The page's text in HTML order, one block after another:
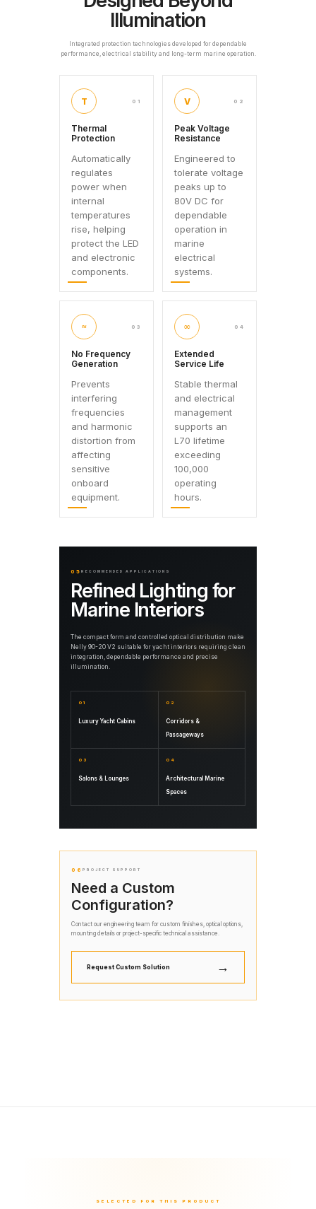
Illumination
Integrated protection technologies developed for dependable
performance, electrical stability and long-term marine operation.
T 01
Thermal
Protection
Automatically
regulates
power when
internal
temperatures
rise, helping
protect the LED
and electronic
components.
V 02
Peak Voltage
Resistance
Engineered to
tolerate voltage
peaks up to
80V DC for
dependable
operation in
marine
electrical
systems.
≈ 03
No Frequency
Generation
Prevents
interfering
frequencies
and harmonic
distortion from
affecting
sensitive
onboard
equipment.
∞ 04
Extended
Service Life
Stable thermal
and electrical
management
supports an
L70 lifetime
exceeding
100,000
operating
hours.
05 RECOMMENDED APPLICATIONS
Refined Lighting for
Marine Interiors
The compact form and controlled optical distribution make
Nelly 90-20 V2 suitable for yacht interiors requiring clean
integration, dependable performance and precise
illumination.
01
Luxury Yacht Cabins
02
Corridors &
Passageways
03
Salons & Lounges
04
Architectural Marine
Spaces
06 PROJECT SUPPORT
Need a Custom
Configuration?
Contact our engineering team for custom finishes, optical options,
mounting details or project-specific technical assistance.
Request Custom Solution →